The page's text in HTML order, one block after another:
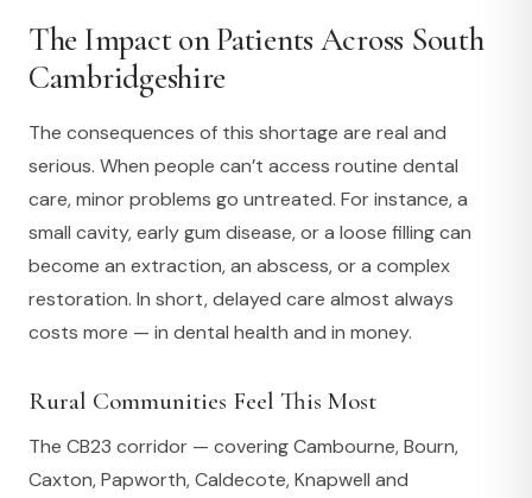
The Impact on Patients Across South
Cambridgeshire
The consequences of this shortage are real and
serious. When people can’t access routine dental
care, minor problems go untreated. For instance, a
small cavity, early gum disease, or a loose filling can
become an extraction, an abscess, or a complex
restoration. In short, delayed care almost always
costs more — in dental health and in money.
Rural Communities Feel This Most
The CB23 corridor — covering Cambourne, Bourn,
Caxton, Papworth, Caldecote, Knapwell and